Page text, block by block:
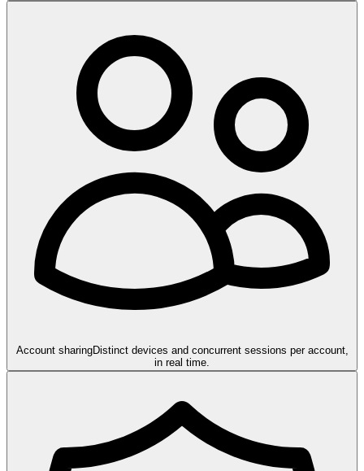
Account sharingDistinct devices and concurrent sessions per account,
in real time.